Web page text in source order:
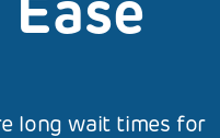
long wait times for